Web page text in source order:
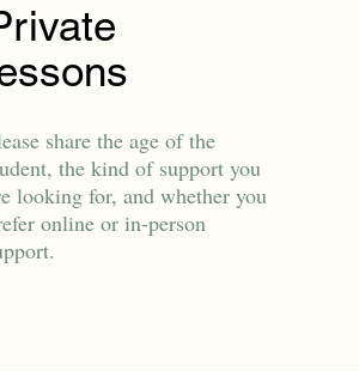
share the age of the
the kind of support you
looking for, and whether you
online or in-person